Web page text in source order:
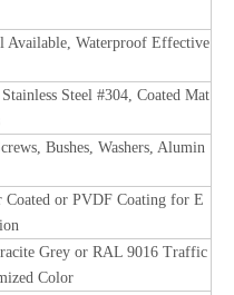
Available, Waterproof Effective
Steel #304, Coated Mat
Bushes, Washers, Alumin
Coated or PVDF Coating for E
Grey or RAL 9016 Traffic
Color